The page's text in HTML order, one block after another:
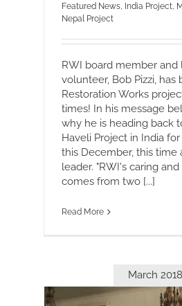
Featured News, India Project,
Nepal Project
RWI board member and
volunteer, Bob Pizzi, has
Restoration Works
times! In his message
why he is heading back
Haveli Project in India
this December, this time
leader. "RWI's caring
comes from two [...]
Read More
March 2018